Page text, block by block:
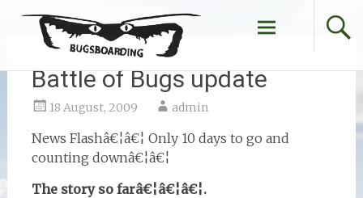
Skip
to
Battle of Bugs update
18 August, 2009 admin
News Flashâ€¦â€¦ Only 10 days to go and
counting downâ€¦â€¦
The story so farâ€¦â€¦â€¦.